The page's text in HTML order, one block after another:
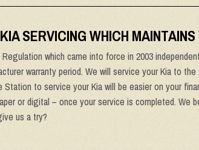
SERVICING WHICH
which came into force in 2003
warranty period. We will service your Kia to
to service your Kia will be easier on your
or digital – once your service is completed. We
us a try?